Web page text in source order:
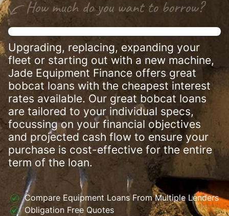
Upgrading, replacing, expanding your
fleet or starting out with a new machine,
Jade Equipment Finance offers great
bobcat loans with the cheapest interest
rates available. Our great bobcat loans
are tailored to your individual specs,
focussing on your financial objectives
and projected cash flow to ensure your
purchase is cost-effective for the entire
term of the loan.
Compare Equipment Loans From Multiple Lenders
Obligation Free Quotes